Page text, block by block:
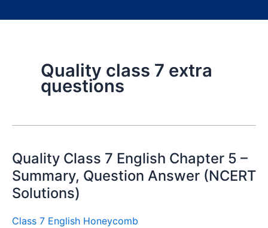
Quality class 7 extra
questions
Quality Class 7 English Chapter 5 –
Summary, Question Answer (NCERT
Solutions)
Class 7 English Honeycomb